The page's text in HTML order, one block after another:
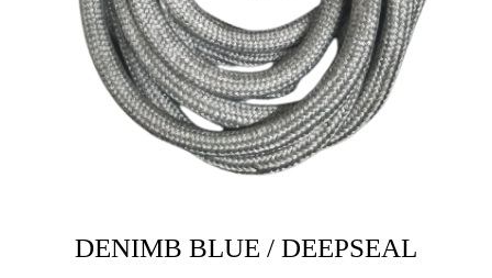
DENIMB BLUE / DEEPSEAL